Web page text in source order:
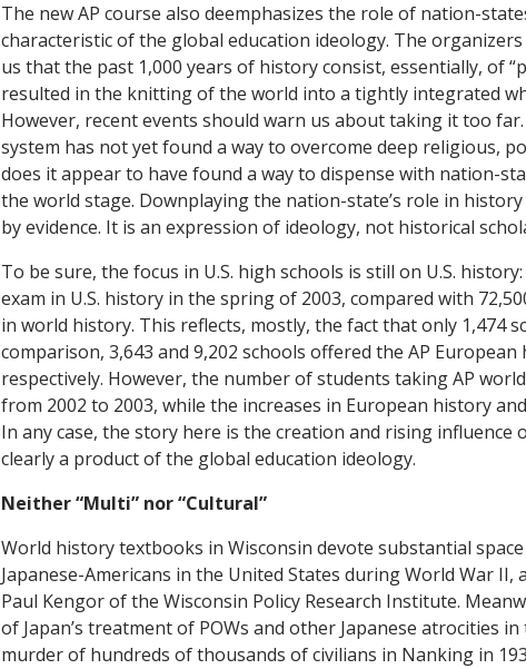
The new AP course also deemphasizes the role of nation-
characteristic of the global education ideology. The
us that the past 1,000 years of history consist, essentially, of
resulted in the knitting of the world into a tightly integrated
However, recent events should warn us about taking it too
system has not yet found a way to overcome deep religious,
does it appear to have found a way to dispense with nation-
the world stage. Downplaying the nation-state’s role in
by evidence. It is an expression of ideology, not historical
To be sure, the focus in U.S. high schools is still on U.S.
exam in U.S. history in the spring of 2003, compared with
in world history. This reflects, mostly, the fact that only 1,474
comparison, 3,643 and 9,202 schools offered the AP
respectively. However, the number of students taking AP
from 2002 to 2003, while the increases in European history
In any case, the story here is the creation and rising influence
clearly a product of the global education ideology.
Neither “Multi” nor “Cultural”
World history textbooks in Wisconsin devote substantial
Japanese-Americans in the United States during World War II,
Paul Kengor of the Wisconsin Policy Research Institute.
of Japan’s treatment of POWs and other Japanese atrocities
murder of hundreds of thousands of civilians in Nanking in